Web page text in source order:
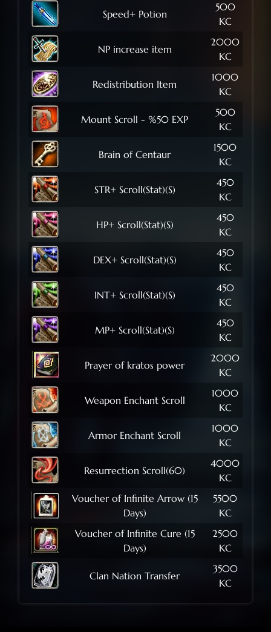
Speed+ Potion
500
KC
NP increase item
2000
KC
Redistribution Item
1000
KC
Mount Scroll - %50 EXP
500
KC
Brain of Centaur
1500
KC
STR+ Scroll(Stat)(S)
450
KC
HP+ Scroll(Stat)(S)
450
KC
DEX+ Scroll(Stat)(S)
450
KC
INT+ Scroll(Stat)(S)
450
KC
MP+ Scroll(Stat)(S)
450
KC
Prayer of kratos power
2000
KC
Weapon Enchant Scroll
1000
KC
Armor Enchant Scroll
1000
KC
Resurrection Scroll(60)
4000
KC
Voucher of Infinite Arrow (15
Days)
5500
KC
Voucher of Infinite Cure (15
Days)
2500
KC
Clan Nation Transfer
3500
KC